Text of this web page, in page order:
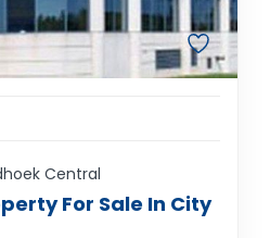
Central
For Sale In City